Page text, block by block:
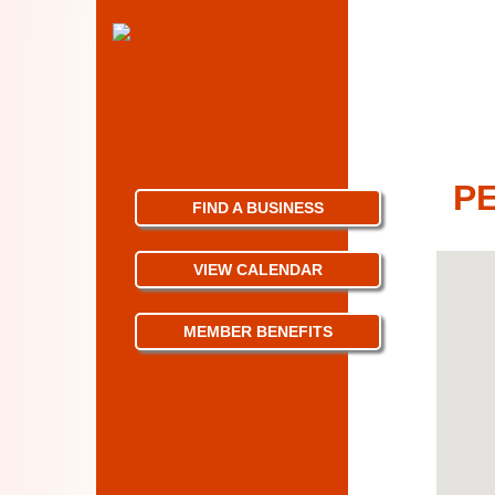
FIND A BUSINESS
VIEW CALENDAR
MEMBER BENEFITS